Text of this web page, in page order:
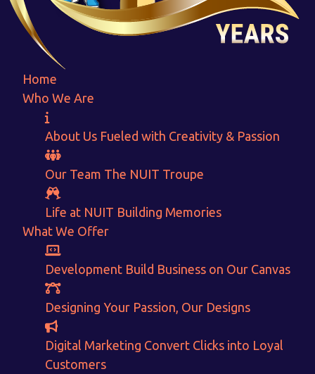
Home
Who We Are
About Us Fueled with Creativity & Passion
Our Team The NUIT Troupe
Life at NUIT Building Memories
What We Offer
Development Build Business on Our Canvas
Designing Your Passion, Our Designs
Digital Marketing Convert Clicks into Loyal
Customers
Want to Sell your Products online?
Get Instant Earnings
through
E-Commerce!